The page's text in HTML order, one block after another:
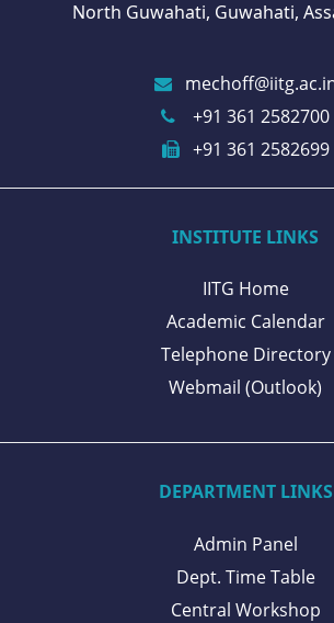
North Guwahati, Guwahati,
+91 361 2582700
+91 361 2582699
INSTITUTE LINKS
IITG Home
Academic Calendar
Telephone Directory
Webmail (Outlook)
DEPARTMENT LINKS
Admin Panel
Dept. Time Table
Central Workshop